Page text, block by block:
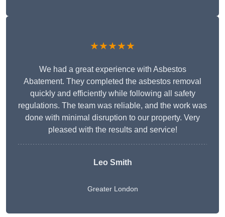
★★★★★
We had a great experience with Asbestos
Abatement. They completed the asbestos removal
quickly and efficiently while following all safety
regulations. The team was reliable, and the work was
done with minimal disruption to our property. Very
pleased with the results and service!
Leo Smith
Greater London